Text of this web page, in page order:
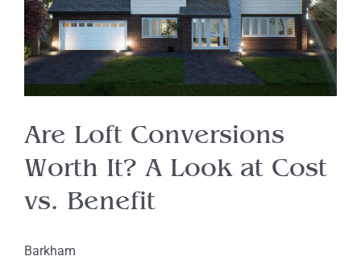
Are Loft Conversions
Worth It? A Look at Cost
vs. Benefit
Barkham